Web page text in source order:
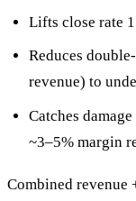
Lifts close rate
Reduces
revenue) to
Catches
~3–5% margin
Combined revenue